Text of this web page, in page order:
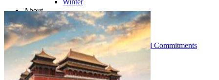
Winter
About
Our agency
Our agency in China
Asian Roads Network
Asian Roads Guarantees and Commitments
Clients Reviews
China and its secrets
Presentation of China